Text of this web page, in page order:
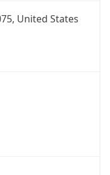
United States